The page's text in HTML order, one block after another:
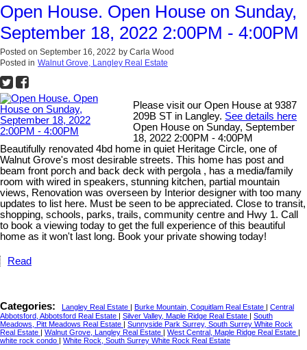
Open House. Open House on Sunday,
September 18, 2022 2:00PM - 4:00PM
Posted on September 16, 2022 by Carla Wood
Posted in Walnut Grove, Langley Real Estate
Please visit our Open House at 9387
209B ST in Langley. See details here
Open House on Sunday, September
18, 2022 2:00PM - 4:00PM
Beautifully renovated 4bd home in quiet Heritage Circle, one of
Walnut Grove's most desirable streets. This home has post and
beam front porch and back deck with pergola , has a media/family
room with wired in speakers, stunning kitchen, partial mountain
views, Renovation was overseen by Interior designer with too many
updates to list here. Must be seen to be appreciated. Close to transit,
shopping, schools, parks, trails, community centre and Hwy 1. Call
to book a viewing today to get the full experience of this beautiful
home as it won't last long. Book your private showing today!
Read
Categories: Langley Real Estate | Burke Mountain, Coquitlam Real Estate | Central
Abbotsford, Abbotsford Real Estate | Silver Valley, Maple Ridge Real Estate | South
Meadows, Pitt Meadows Real Estate | Sunnyside Park Surrey, South Surrey White Rock
Real Estate | Walnut Grove, Langley Real Estate | West Central, Maple Ridge Real Estate |
white rock condo | White Rock, South Surrey White Rock Real Estate